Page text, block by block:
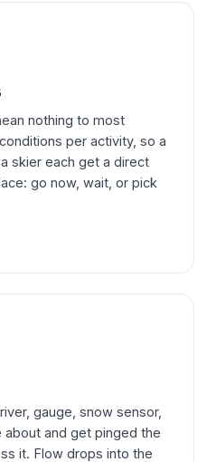
nothing to most
per activity, so a
skier each get a direct
go now, wait, or pick
gauge, snow sensor,
and get pinged the
it. Flow drops into the